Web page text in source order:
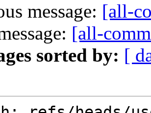
message: [all-
[all-
sorted by: [